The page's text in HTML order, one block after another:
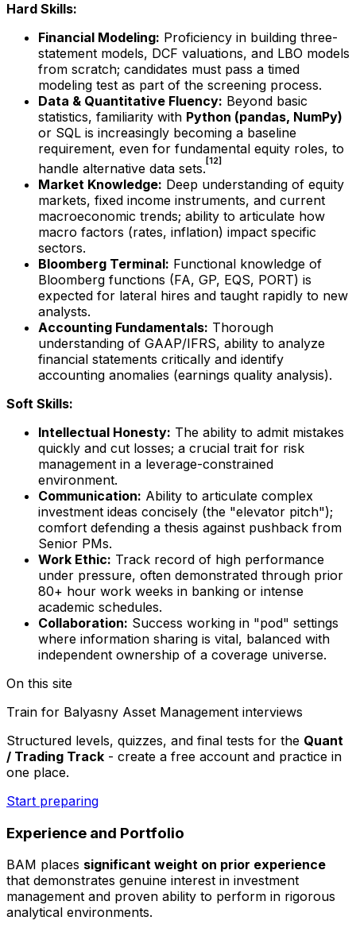
Hard Skills:
Financial Modeling: Proficiency in building three-
statement models, DCF valuations, and LBO models
from scratch; candidates must pass a timed
modeling test as part of the screening process.
Data & Quantitative Fluency: Beyond basic
statistics, familiarity with Python (pandas, NumPy)
or SQL is increasingly becoming a baseline
requirement, even for fundamental equity roles, to
handle alternative data sets. [12]
Market Knowledge: Deep understanding of equity
markets, fixed income instruments, and current
macroeconomic trends; ability to articulate how
macro factors (rates, inflation) impact specific
sectors.
Bloomberg Terminal: Functional knowledge of
Bloomberg functions (FA, GP, EQS, PORT) is
expected for lateral hires and taught rapidly to new
analysts.
Accounting Fundamentals: Thorough
understanding of GAAP/IFRS, ability to analyze
financial statements critically and identify
accounting anomalies (earnings quality analysis).
Soft Skills:
Intellectual Honesty: The ability to admit mistakes
quickly and cut losses; a crucial trait for risk
management in a leverage-constrained
environment.
Communication: Ability to articulate complex
investment ideas concisely (the "elevator pitch");
comfort defending a thesis against pushback from
Senior PMs.
Work Ethic: Track record of high performance
under pressure, often demonstrated through prior
80+ hour work weeks in banking or intense
academic schedules.
Collaboration: Success working in "pod" settings
where information sharing is vital, balanced with
independent ownership of a coverage universe.
On this site
Train for Balyasny Asset Management interviews
Structured levels, quizzes, and final tests for the Quant
/ Trading Track - create a free account and practice in
one place.
Start preparing
Experience and Portfolio
BAM places significant weight on prior experience
that demonstrates genuine interest in investment
management and proven ability to perform in rigorous
analytical environments.